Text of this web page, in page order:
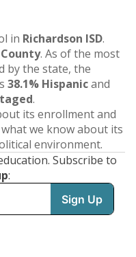
in Richardson ISD.
. As of the most
by the state, the
38.1% Hispanicand
.
its enrollment and
we know about its
environment.
Subscribe to
: